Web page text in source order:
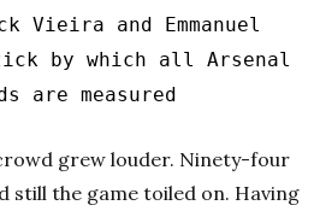
Vieira and Emmanuel
by which all Arsenal
are measured
grew louder. Ninety-four
still the game toiled on. Having